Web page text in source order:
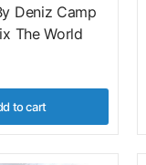
Deniz Camp
The World
to cart